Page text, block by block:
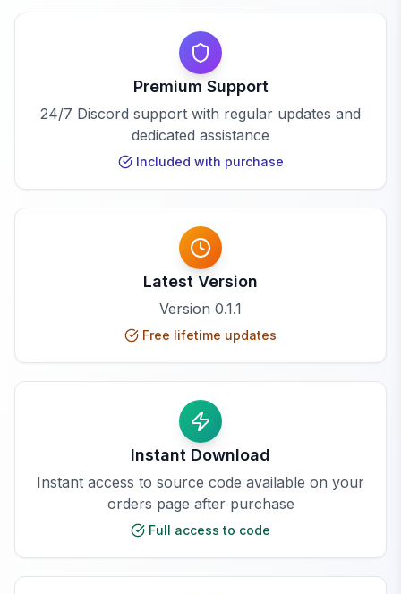
Premium Support
24/7 Discord support with regular updates and
dedicated assistance
Included with purchase
Latest Version
Version 0.1.1
Free lifetime updates
Instant Download
Instant access to source code available on your
orders page after purchase
Full access to code